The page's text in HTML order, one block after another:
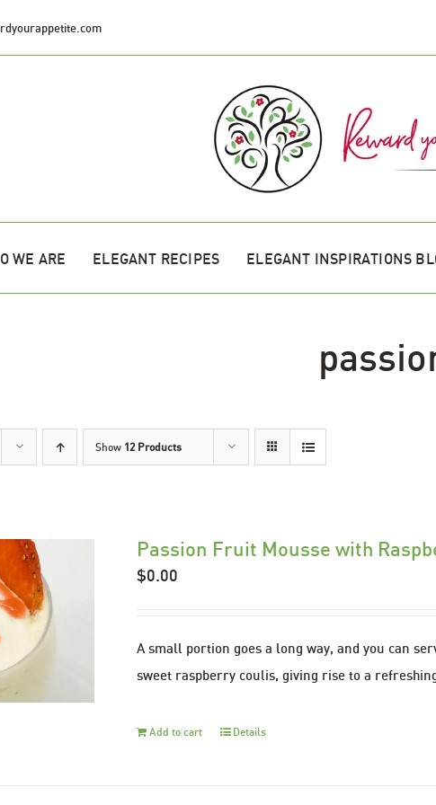
WE ARE ELEGANT RECIPES ELEGANT INSPIRATIONS
Show 12 Products
Passion Fruit Mousse with
$0.00
A small portion goes a long way, and you can
sweet raspberry coulis, giving rise to a
Add to cart Details